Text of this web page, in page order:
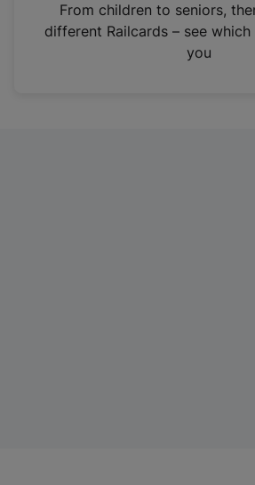
n
From children to seniors,
different Railcards – see
you